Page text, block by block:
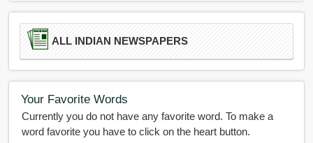
ALL INDIAN NEWSPAPERS
Your Favorite Words
Currently you do not have any favorite word. To make a
word favorite you have to click on the heart button.